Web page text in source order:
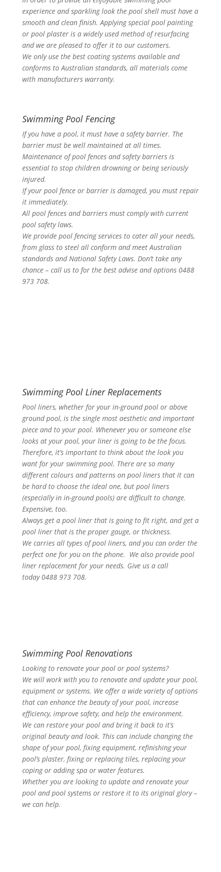
experience and sparkling look the pool shell must have a
smooth and clean finish. Applying special pool painting
or pool plaster is a widely used method of resurfacing
and we are pleased to offer it to our customers.
We only use the best coating systems available and
conforms to Australian standards, all materials come
with manufacturers warranty.
Swimming Pool Fencing
If you have a pool, it must have a safety barrier. The
barrier must be well maintained at all times.
Maintenance of pool fences and safety barriers is
essential to stop children drowning or being seriously
injured.
If your pool fence or barrier is damaged, you must repair
it immediately.
All pool fences and barriers must comply with current
pool safety laws.
We provide pool fencing services to cater all your needs,
from glass to steel all conform and meet Australian
standards and National Safety Laws. Don’t take any
chance – call us to for the best advise and options 0488
973 708.
Swimming Pool Liner Replacements
Pool liners, whether for your in-ground pool or above
ground pool, is the single most aesthetic and important
piece and to your pool. Whenever you or someone else
looks at your pool, your liner is going to be the focus.
Therefore, it’s important to think about the look you
want for your swimming pool. There are so many
different colours and patterns on pool liners that it can
be hard to choose the ideal one, but pool liners
(especially in in-ground pools) are difficult to change.
Expensive, too.
Always get a pool liner that is going to fit right, and get a
pool liner that is the proper gauge, or thickness.
We carries all types of pool liners, and you can order the
perfect one for you on the phone. We also provide pool
liner replacement for your needs. Give us a call
today 0488 973 708.
Swimming Pool Renovations
Looking to renovate your pool or pool systems?
We will work with you to renovate and update your pool,
equipment or systems. We offer a wide variety of options
that can enhance the beauty of your pool, increase
efficiency, improve safety, and help the environment.
We can restore your pool and bring it back to it’s
original beauty and look. This can include changing the
shape of your pool, fixing equipment, refinishing your
pool’s plaster, fixing or replacing tiles, replacing your
coping or adding spa or water features.
Whether you are looking to update and renovate your
pool and pool systems or restore it to its original glory –
we can help.